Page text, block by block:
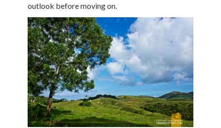
outlook before moving on.